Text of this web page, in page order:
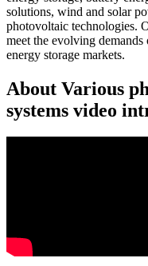
solutions, wind and solar
photovoltaic technologies.
meet the evolving
energy storage markets.
About Various
systems video